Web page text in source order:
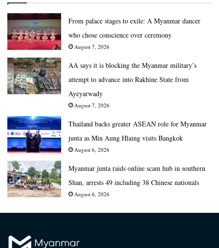
From palace stages to exile: A Myanmar dancer
who chose conscience over ceremony
August 7, 2026
AA says it is blocking the Myanmar military’s
attempt to advance into Rakhine State from
Ayeyarwady
August 7, 2026
Thailand backs greater ASEAN role for Myanmar
junta as Min Aung Hlaing visits Bangkok
August 6, 2026
Myanmar junta raids online scam hub in southern
Shan, arrests 49 including 38 Chinese nationals
August 6, 2026